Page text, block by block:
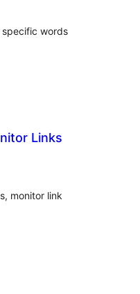
specific words
Links
monitor link